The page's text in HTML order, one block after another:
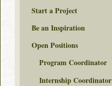
Start a Project
Be an Inspiration
Open Positions
Program Coordinator
Internship Coordinator